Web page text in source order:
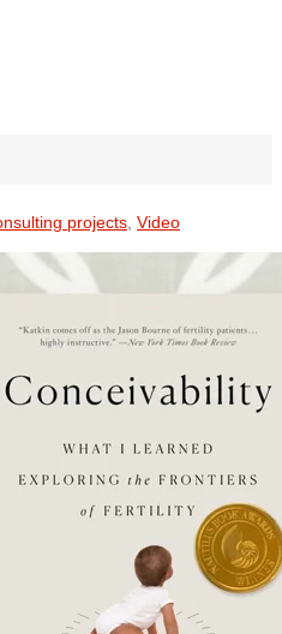
projects Video